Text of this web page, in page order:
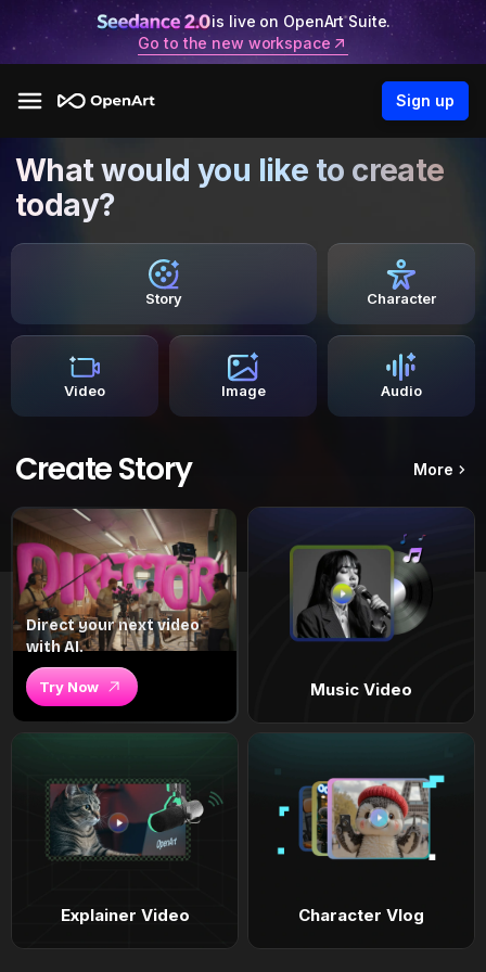
is live on OpenArt Suite.
Go to the new workspace
Sign up
What would you like to create
today?
Story Character
Video Image Audio
Create Story More
Direct your next video
with AI.
Try Now Music Video
Explainer Video Character Vlog